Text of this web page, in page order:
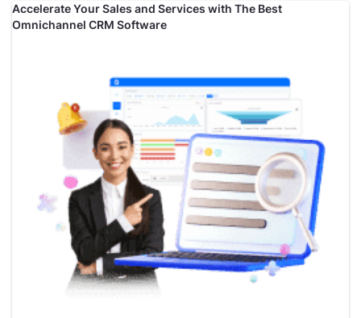
Accelerate Your Sales and Services with The Best
Omnichannel CRM Software